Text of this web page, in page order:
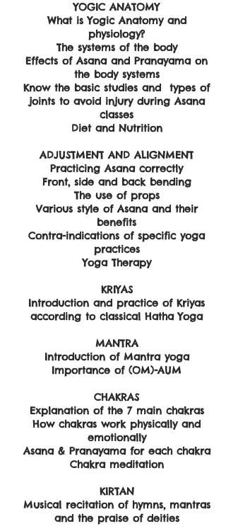
YOGIC ANATOMY
What is Yogic Anatomy and
physiology?
The systems of the body
Effects of Asana and Pranayama on
the body systems
Know the basic studies and types of
joints to avoid injury during Asana
classes
Diet and Nutrition
ADJUSTMENT AND ALIGNMENT
Practicing Asana correctly
Front, side and back bending
The use of props
Various style of Asana and their
benefits
Contra-indications of specific yoga
practices
Yoga Therapy
KRIYAS
Introduction and practice of Kriyas
according to classical Hatha Yoga
MANTRA
Introduction of Mantra yoga
Importance of (OM)-AUM
CHAKRAS
Explanation of the 7 main chakras
How chakras work physically and
emotionally
Asana & Pranayama for each chakra
Chakra meditation
​KIRTAN
​Musical recitation of hymns, mantras
and the praise of deities